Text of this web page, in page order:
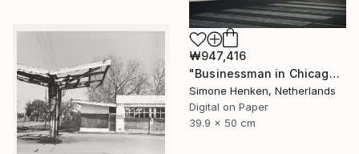
₩947,416
"Businessman in Chicago - Limited Edition 3 of 25" Photograph
Simone Henken, Netherlands
Digital on Paper
39.9 x 50 cm